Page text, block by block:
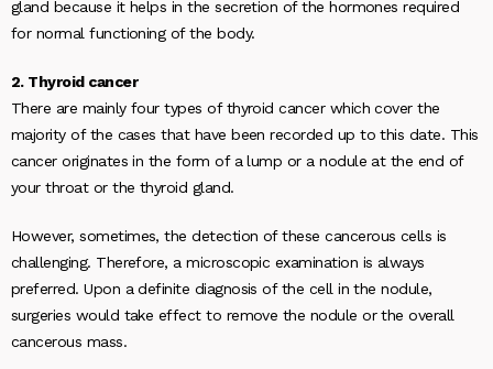
gland because it helps in the secretion of the hormones required
for normal functioning of the body.
2. Thyroid cancer
There are mainly four types of thyroid cancer which cover the
majority of the cases that have been recorded up to this date. This
cancer originates in the form of a lump or a nodule at the end of
your throat or the thyroid gland.
However, sometimes, the detection of these cancerous cells is
challenging. Therefore, a microscopic examination is always
preferred. Upon a definite diagnosis of the cell in the nodule,
surgeries would take effect to remove the nodule or the overall
cancerous mass.